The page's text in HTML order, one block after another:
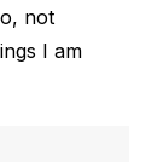
not
I am